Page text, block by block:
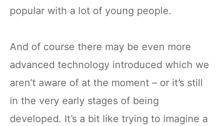
popular with a lot of young people.
And of course there may be even more
advanced technology introduced which we
aren’t aware of at the moment – or it’s still
in the very early stages of being
developed. It’s a bit like trying to imagine a